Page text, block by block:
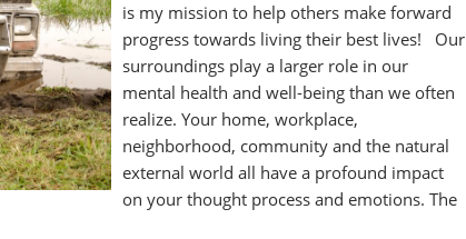
is my mission to help others make forward
progress towards living their best lives! Our
surroundings play a larger role in our
mental health and well-being than we often
realize. Your home, workplace,
neighborhood, community and the natural
external world all have a profound impact
on your thought process and emotions. The